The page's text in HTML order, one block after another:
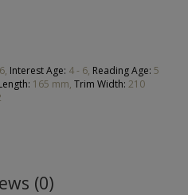
Interest Age: 4 - 6, Reading Age: 5
165 mm, Trim Width: 210
(0)